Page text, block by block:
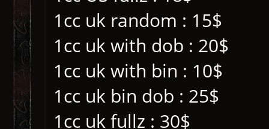
1cc uk random : 15$
1cc uk with dob : 20$
1cc uk with bin : 10$
1cc uk bin dob : 25$
1cc uk fullz : 30$